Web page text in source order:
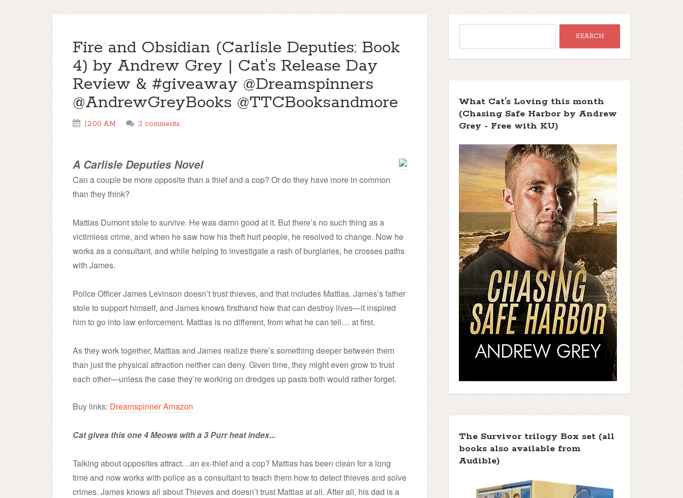
Fire and Obsidian (Carlisle Deputies: Book
4) by Andrew Grey | Cat’s Release Day
Review & #giveaway @Dreamspinners
@AndrewGreyBooks @TTCBooksandmore
12:00 AM 3 comments
A Carlisle Deputies Novel
Can a couple be more opposite than a thief and a cop? Or do they have more in common
than they think?
Mattias Dumont stole to survive. He was damn good at it. But there’s no such thing as a
victimless crime, and when he saw how his theft hurt people, he resolved to change. Now he
works as a consultant, and while helping to investigate a rash of burglaries, he crosses paths
with James.
Police Officer James Levinson doesn’t trust thieves, and that includes Mattias. James’s father
stole to support himself, and James knows firsthand how that can destroy lives—it inspired
him to go into law enforcement. Mattias is no different, from what he can tell… at first.
As they work together, Mattias and James realize there’s something deeper between them
than just the physical attraction neither can deny. Given time, they might even grow to trust
each other—unless the case they’re working on dredges up pasts both would rather forget.
Buy links: DreamspinnerAmazon
Cat gives this one 4 Meows with a 3 Purr heat index...
Talking about opposites attract…an ex-thief and a cop? Mattias has been clean for a long
time and now works with police as a consultant to teach them how to detect thieves and solve
crimes. James knows all about Thieves and doesn’t trust Mattias at all. After all, his dad is a
What Cat's Loving this month
(Chasing Safe Harbor by Andrew
Grey - Free with KU)
The Survivor trilogy Box set (all
books also available from
Audible)